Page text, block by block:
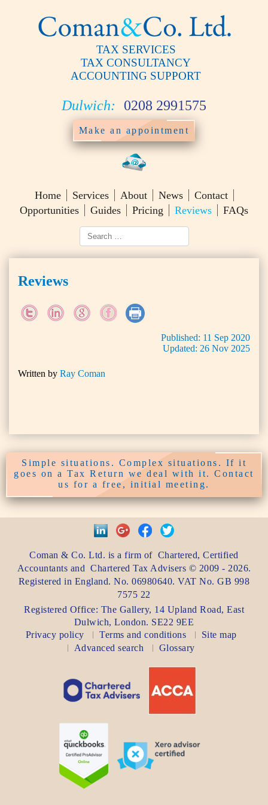
TAX SERVICES
TAX CONSULTANCY
ACCOUNTING SUPPORT
Dulwich: 0208 2991575
Make an appointment
Home Services About News
Contact
Opportunities
Guides Pricing Reviews FAQs
Reviews
Published: 11 Sep 2020
Updated: 26 Nov 2025
Written by Ray Coman
Simple situations. Complex situations. If it
goes on a Tax Return we deal with it. Contact
us for a free, initial meeting.
Coman & Co. Ltd. is a firm of Chartered, Certified
Accountants and Chartered Tax Advisers © 2009 - 2026.
Registered in England. No. 06980640. VAT No.GB 998
7575 22
Registered Office: The Gallery, 14 Upland Road, East
Dulwich,London. SE22 9EE
Privacy policy
Terms and conditions
Site map
Advanced search
Glossary